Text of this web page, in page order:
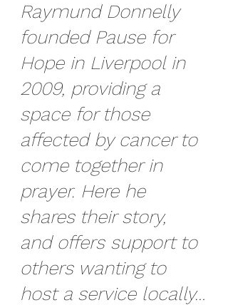
Raymund Donnelly
founded Pause for
Hope in Liverpool in
2009, providing a
space for those
affected by cancer to
come together in
prayer. Here he
shares their story,
and offers support to
others wanting to
host a service locally…